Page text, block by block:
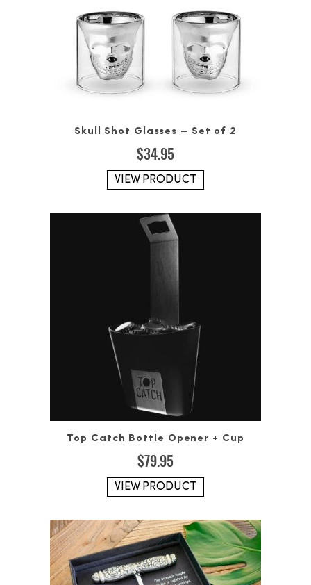
Skull Shot Glasses – Set of 2
$34.95
VIEW PRODUCT
Top Catch Bottle Opener + Cup
$79.95
VIEW PRODUCT